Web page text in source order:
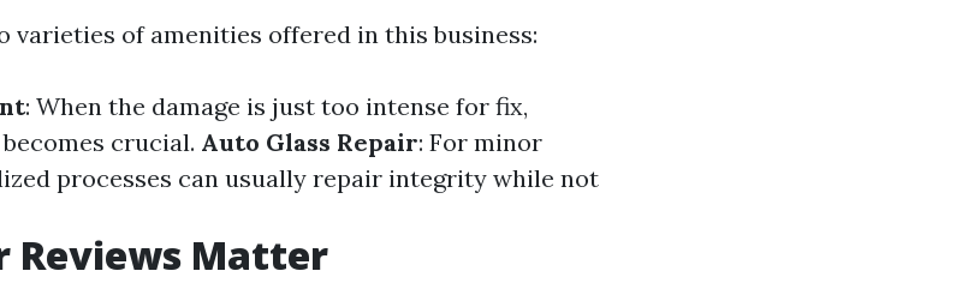
varieties of amenities offered in this business:
: When the damage is just too intense for fix,
crucial. Auto Glass Repair: For minor
processes can usually repair integrity while not
Reviews Matter